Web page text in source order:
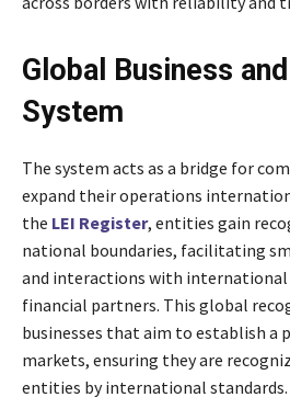
Global Business
System
The system acts as a bridge for
expand their operations
the LEI Register, entities gain
national boundaries, facilitating
and interactions with international
financial partners. This global
businesses that aim to establish a
markets, ensuring they are
entities by international standards.